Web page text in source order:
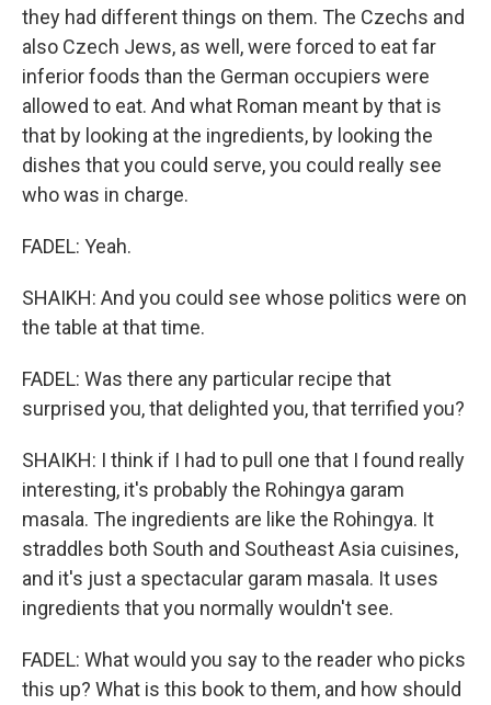
they had different things on them. The Czechs and
also Czech Jews, as well, were forced to eat far
inferior foods than the German occupiers were
allowed to eat. And what Roman meant by that is
that by looking at the ingredients, by looking the
dishes that you could serve, you could really see
who was in charge.
FADEL: Yeah.
SHAIKH: And you could see whose politics were on
the table at that time.
FADEL: Was there any particular recipe that
surprised you, that delighted you, that terrified you?
SHAIKH: I think if I had to pull one that I found really
interesting, it's probably the Rohingya garam
masala. The ingredients are like the Rohingya. It
straddles both South and Southeast Asia cuisines,
and it's just a spectacular garam masala. It uses
ingredients that you normally wouldn't see.
FADEL: What would you say to the reader who picks
this up? What is this book to them, and how should